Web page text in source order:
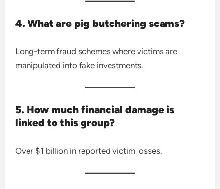
4. What are pig butchering scams?
Long-term fraud schemes where victims are
manipulated into fake investments.
5. How much financial damage is
linked to this group?
Over $1 billion in reported victim losses.